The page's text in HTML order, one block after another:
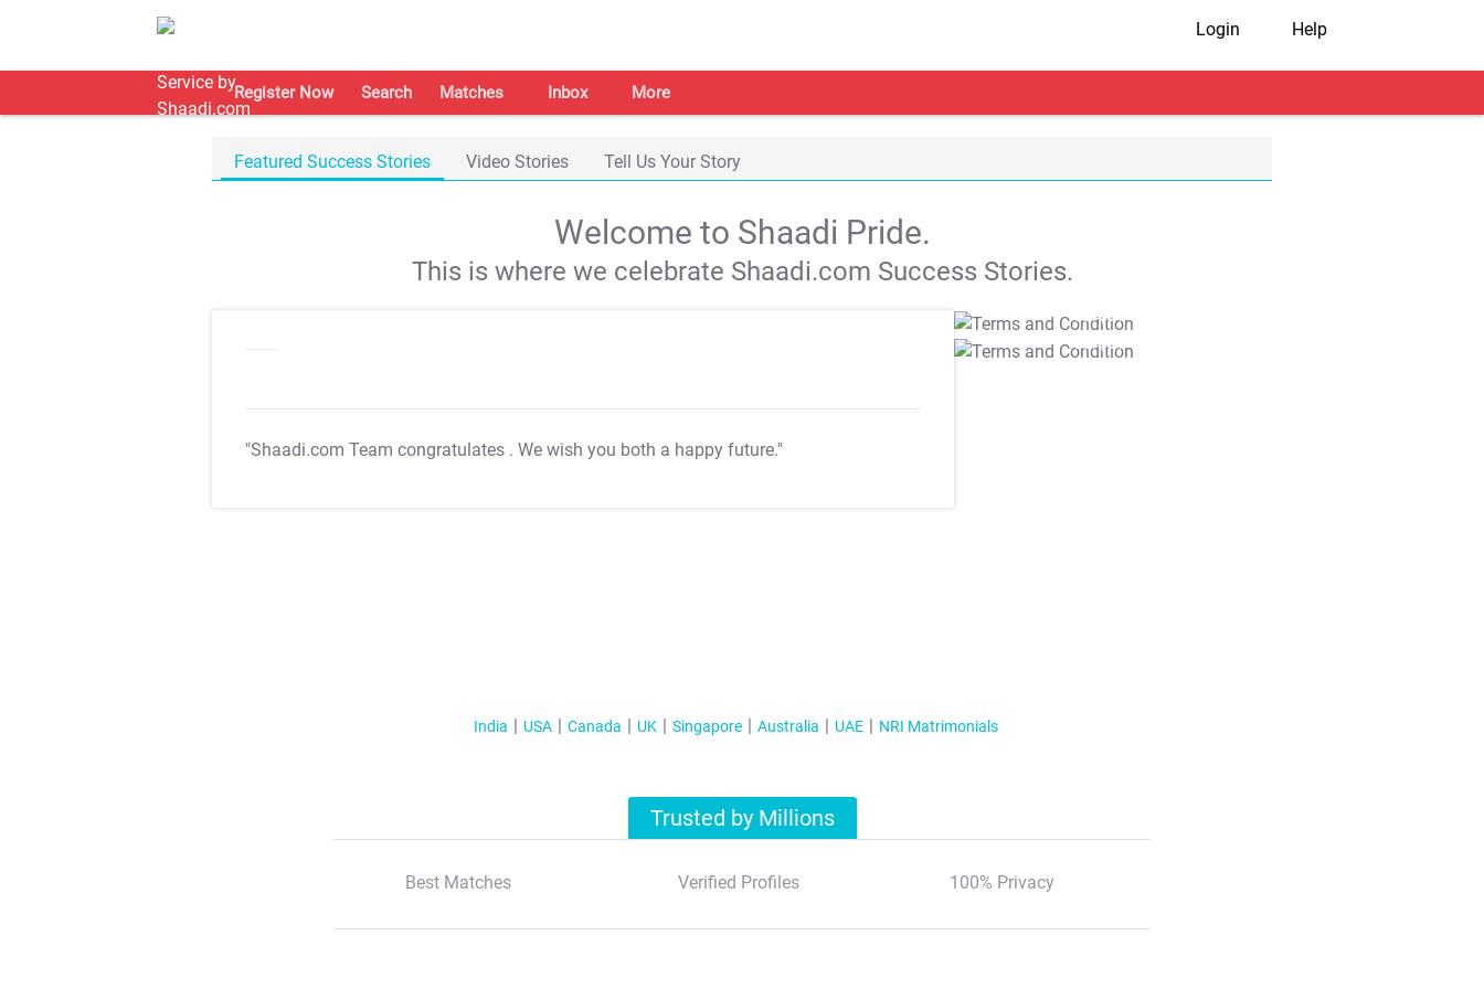
Login Help
Register Now Search Matches Inbox More
Featured Success Stories Video Stories Tell Us Your Story
Welcome to Shaadi Pride.
This is where we celebrate Shaadi.com Success Stories.
"Shaadi.com Team congratulates . We wish you both a happy future."
T&C Apply
T&C Apply
India USA Canada UK Singapore Australia UAE NRI Matrimonials
Trusted by Millions
Best Matches Verified Profiles 100% Privacy